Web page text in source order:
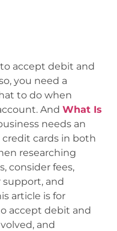
accept debit and
you need a
to do when
And What Is
needs an
cards in both
researching
consider fees,
and
article is for
accept debit and
and